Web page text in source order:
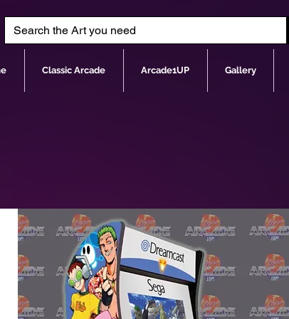
Classic Arcade Arcade1UP Gallery